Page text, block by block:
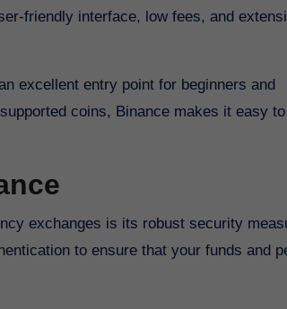
friendly interface, low fees, and
excellent entry point for beginners and
coins, Binance makes it easy
exchanges is its robust security
to ensure that your funds and